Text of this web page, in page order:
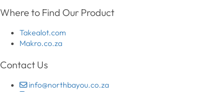
Where to Find Our Product
Takealot.com
Makro.co.za
Contact Us
info@northbayou.co.za